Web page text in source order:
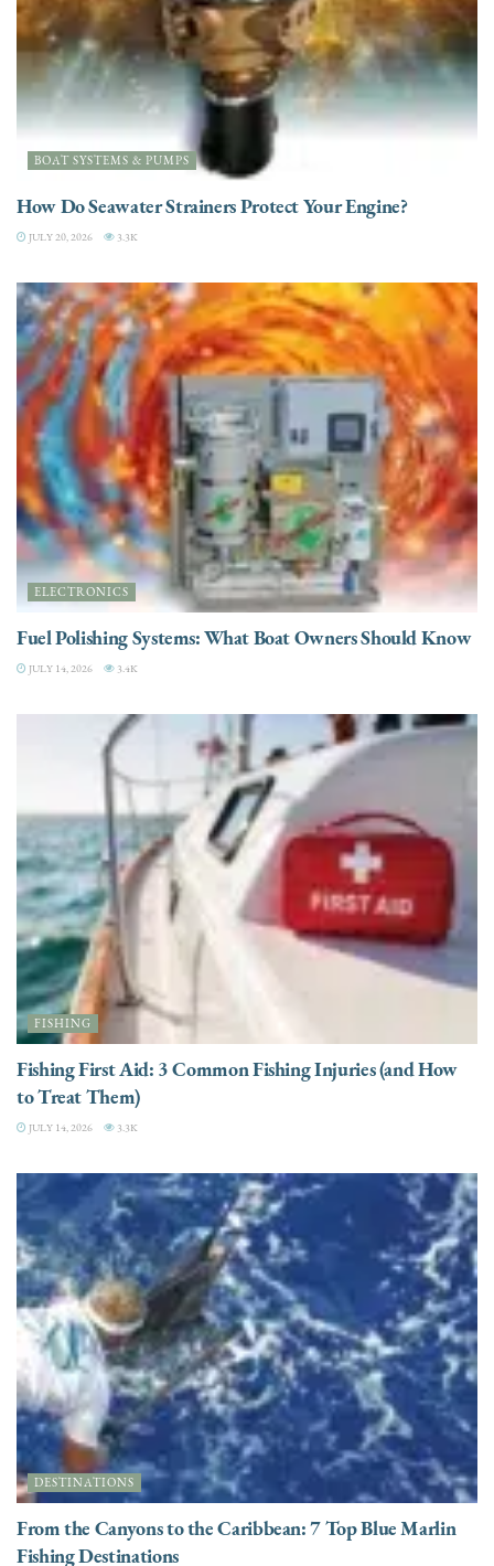
BOAT SYSTEMS & PUMPS
How Do Seawater Strainers Protect Your Engine?
JULY 20, 2026 3.3K
ELECTRONICS
Fuel Polishing Systems: What Boat Owners Should Know
JULY 14, 2026 3.4K
FISHING
Fishing First Aid: 3 Common Fishing Injuries (and How
to Treat Them)
JULY 14, 2026 3.3K
DESTINATIONS
From the Canyons to the Caribbean: 7 Top Blue Marlin
Fishing Destinations